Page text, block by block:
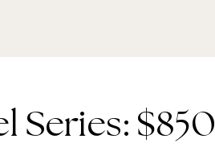
Series: $850